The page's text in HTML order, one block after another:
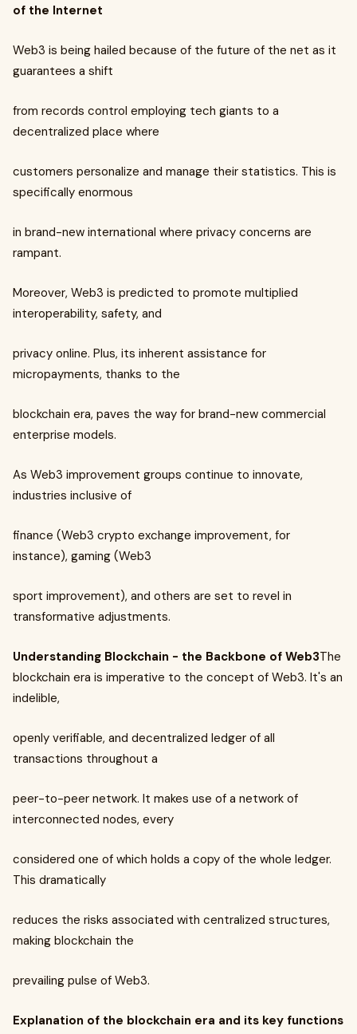
of the Internet
Web3 is being hailed because of the future of the net as it
guarantees a shift
from records control employing tech giants to a
decentralized place where
customers personalize and manage their statistics. This is
specifically enormous
in brand-new international where privacy concerns are
rampant.
Moreover, Web3 is predicted to promote multiplied
interoperability, safety, and
privacy online. Plus, its inherent assistance for
micropayments, thanks to the
blockchain era, paves the way for brand-new commercial
enterprise models.
As Web3 improvement groups continue to innovate,
industries inclusive of
finance (Web3 crypto exchange improvement, for
instance), gaming (Web3
sport improvement), and others are set to revel in
transformative adjustments.
Understanding Blockchain - the Backbone of Web3The
blockchain era is imperative to the concept of Web3. It's an
indelible,
openly verifiable, and decentralized ledger of all
transactions throughout a
peer-to-peer network. It makes use of a network of
interconnected nodes, every
considered one of which holds a copy of the whole ledger.
This dramatically
reduces the risks associated with centralized structures,
making blockchain the
prevailing pulse of Web3.
Explanation of the blockchain era and its key functions